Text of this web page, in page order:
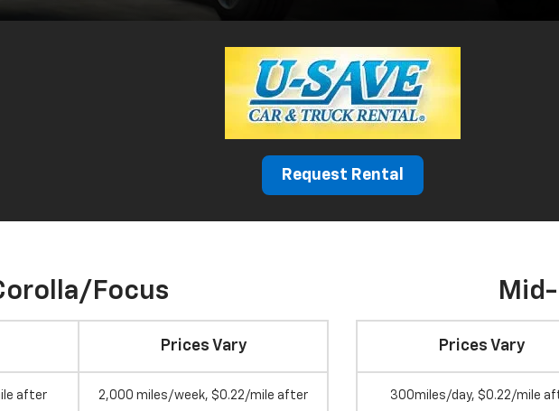
Request Rental
Focus
Prices Vary
after 2,000 miles/week, $0.22/mile after
Prices Vary
300miles/day, $0.22/mile